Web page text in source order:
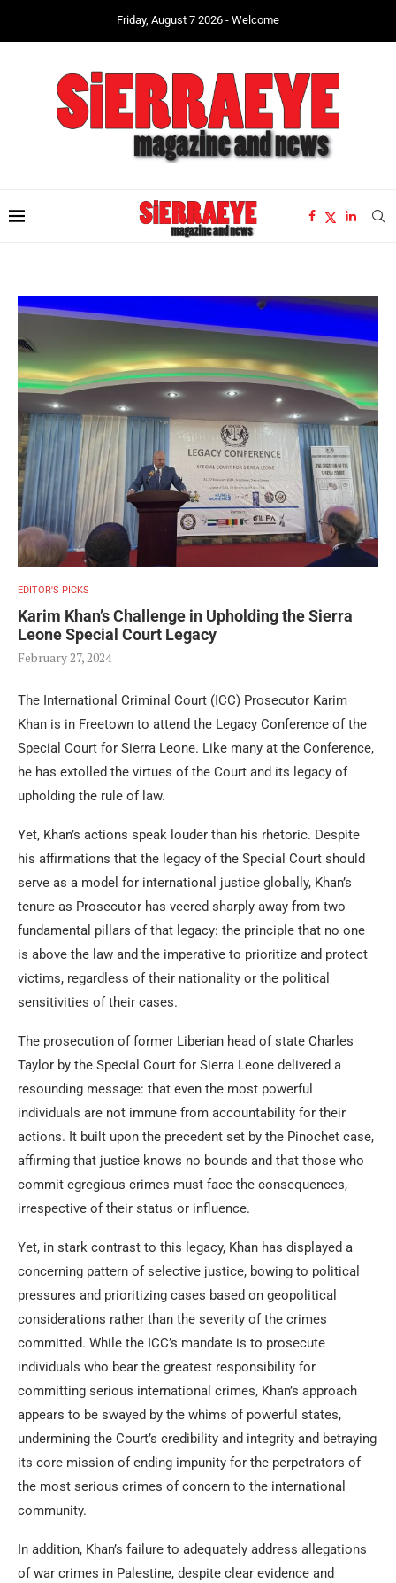
Friday, August 7 2026 - Welcome
EDITOR'S PICKS
Karim Khan’s Challenge in Upholding the Sierra
Leone Special Court Legacy
February 27, 2024
The International Criminal Court (ICC) Prosecutor Karim
Khan is in Freetown to attend the Legacy Conference of the
Special Court for Sierra Leone. Like many at the Conference,
he has extolled the virtues of the Court and its legacy of
upholding the rule of law.
Yet, Khan’s actions speak louder than his rhetoric. Despite
his affirmations that the legacy of the Special Court should
serve as a model for international justice globally, Khan’s
tenure as Prosecutor has veered sharply away from two
fundamental pillars of that legacy: the principle that no one
is above the law and the imperative to prioritize and protect
victims, regardless of their nationality or the political
sensitivities of their cases.
The prosecution of former Liberian head of state Charles
Taylor by the Special Court for Sierra Leone delivered a
resounding message: that even the most powerful
individuals are not immune from accountability for their
actions. It built upon the precedent set by the Pinochet case,
affirming that justice knows no bounds and that those who
commit egregious crimes must face the consequences,
irrespective of their status or influence.
Yet, in stark contrast to this legacy, Khan has displayed a
concerning pattern of selective justice, bowing to political
pressures and prioritizing cases based on geopolitical
considerations rather than the severity of the crimes
committed. While the ICC’s mandate is to prosecute
individuals who bear the greatest responsibility for
committing serious international crimes, Khan’s approach
appears to be swayed by the whims of powerful states,
undermining the Court’s credibility and integrity and betraying
its core mission of ending impunity for the perpetrators of
the most serious crimes of concern to the international
community.
In addition, Khan’s failure to adequately address allegations
of war crimes in Palestine, despite clear evidence and